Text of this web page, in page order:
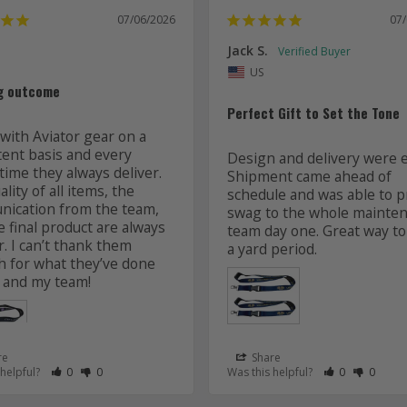
as Helpfulas Not Helpful
07/06/2026
outcome
Aviator gear on a
basis and every
they always deliver.
of all items, the
from the team,
final product are always
I can’t thank them
for what they’ve done
my team!
Rate Review as Helpful
0&nbsp;People Have Maked This Review as Helpful
Rate Review as Not Helpful
0&nbsp;People Have Maked This Review as Not Helpful
Jack S.
US
Perfect Gift to Set the Tone
Design and delivery were
Shipment came ahead of
schedule and was able to
swag to the whole
team day one. Great way
Lanyards
Share
Was this helpful?
Rate Review
0 Rate
0